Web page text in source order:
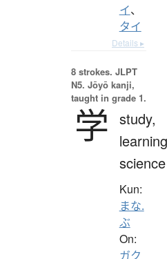
イ、
タイ
Details ▸
8 strokes. JLPT
N5. Jōyō kanji,
taught in grade 1.
学 study,
science
Kun:
まな.
ぶ
On:
ガク